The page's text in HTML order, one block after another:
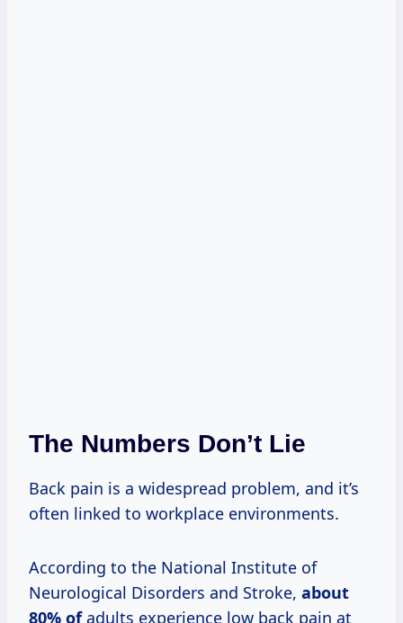
The Numbers Don’t Lie
Back pain is a widespread problem, and it’s
often linked to workplace environments.
According to the National Institute of
Neurological Disorders and Stroke, about
80% ofadults experience low back pain at